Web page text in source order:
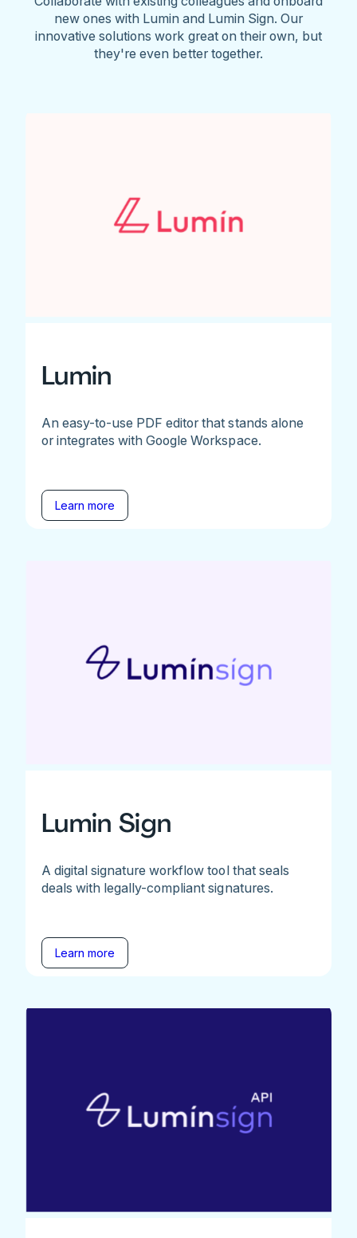
new ones with Lumin and Lumin Sign. Our
innovative solutions work great on their own, but
they're even better together.
Lumin
An easy-to-use PDF editor that stands alone
or integrates with Google Workspace.
Learn more
Lumin Sign
A digital signature workflow tool that seals
deals with legally-compliant signatures.
Learn more